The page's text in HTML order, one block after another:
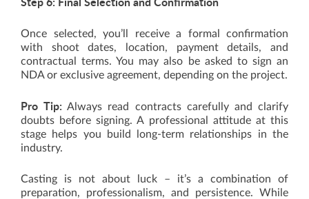
Once selected, you’ll receive a formal confirmation
with shoot dates, location, payment details, and
contractual terms. You may also be asked to sign an
NDA or exclusive agreement, depending on the project.
Pro Tip: Always read contracts carefully and clarify
doubts before signing. A professional attitude at this
stage helps you build long-term relationships in the
industry.
Casting is not about luck – it’s a combination of
preparation, professionalism, and persistence. While